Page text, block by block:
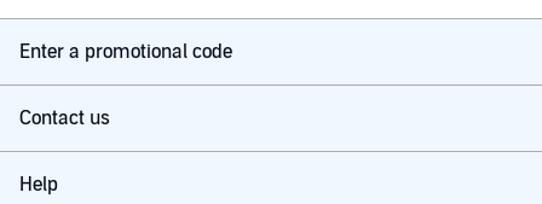
Enter a promotional code
Contact us
Help